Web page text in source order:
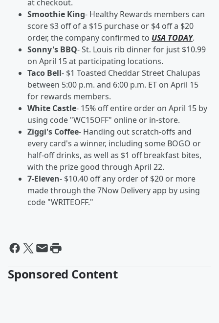
at checkout.
Smoothie King- Healthy Rewards members can
score $3 off of a $15 purchase or $4 off a $20
order, the company confirmed to USA TODAY.
Sonny's BBQ- St. Louis rib dinner for just $10.99
on April 15 at participating locations.
Taco Bell- $1 Toasted Cheddar Street Chalupas
between 5:00 p.m. and 6:00 p.m. ET on April 15
for rewards members.
White Castle- 15% off entire order on April 15 by
using code "WC15OFF" online or in-store.
Ziggi's Coffee- Handing out scratch-offs and
every card's a winner, including some BOGO or
half-off drinks, as well as $1 off breakfast bites,
with the prize good through April 22.
7-Eleven- $10.40 off any order of $20 or more
made through the 7Now Delivery app by using
code "WRITEOFF."
Sponsored Content